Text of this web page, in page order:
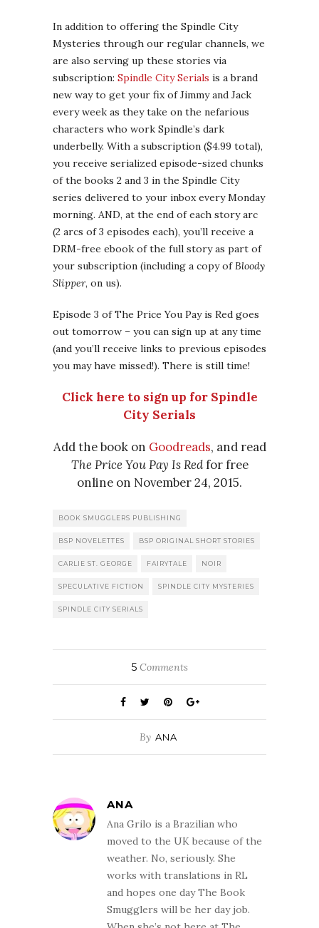
In addition to offering the Spindle City
Mysteries through our regular channels, we
are also serving up these stories via
subscription: Spindle City Serials is a brand
new way to get your fix of Jimmy and Jack
every week as they take on the nefarious
characters who work Spindle’s dark
underbelly. With a subscription ($4.99 total),
you receive serialized episode-sized chunks
of the books 2 and 3 in the Spindle City
series delivered to your inbox every Monday
morning. AND, at the end of each story arc
(2 arcs of 3 episodes each), you’ll receive a
DRM-free ebook of the full story as part of
your subscription (including a copy ofBloody
Slipper, on us).
Episode 3 of The Price You Pay is Red goes
out tomorrow – you can sign up at any time
(and you’ll receive links to previous episodes
you may have missed!). There is still time!
Click here to sign up for Spindle
City Serials
Add the book on Goodreads, and read
The Price You Pay Is Redfor free
online on November 24, 2015.
BOOK SMUGGLERS PUBLISHING
BSP NOVELETTES BSP ORIGINAL SHORT STORIES
CARLIE ST. GEORGE FAIRYTALE NOIR
SPECULATIVE FICTION SPINDLE CITY MYSTERIES
SPINDLE CITY SERIALS
5Comments
By ANA
ANA
Ana Grilo is a Brazilian who
moved to the UK because of the
weather. No, seriously. She
works with translations in RL
and hopes one day The Book
Smugglers will be her day job.